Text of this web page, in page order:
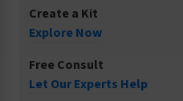
Create a Kit
Explore Now
Free Consult
Let Our Experts Help